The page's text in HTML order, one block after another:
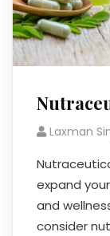
Laxman
expand
and
consider